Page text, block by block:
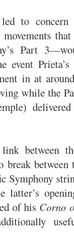
to
Part
event
in at
while the
between
break between
Symphony
of his Corno